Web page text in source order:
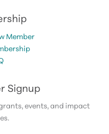
Member
Signup
events, and impact